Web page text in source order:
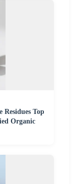
Residues Top
Organic